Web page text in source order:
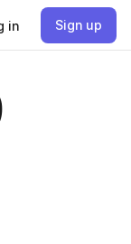
in Sign up